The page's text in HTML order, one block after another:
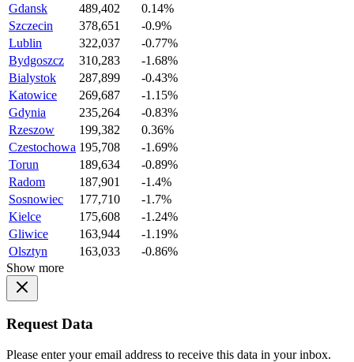
Gdansk
489,402
0.14%
Szczecin
378,651
-0.9%
Lublin
322,037
-0.77%
Bydgoszcz
310,283
-1.68%
Bialystok
287,899
-0.43%
Katowice
269,687
-1.15%
Gdynia
235,264
-0.83%
Rzeszow
199,382
0.36%
Czestochowa 195,708
-1.69%
Torun
189,634
-0.89%
Radom
187,901
-1.4%
Sosnowiec
177,710
-1.7%
Kielce
175,608
-1.24%
Gliwice
163,944
-1.19%
Olsztyn
163,033
-0.86%
Show more
Request Data
Please enter your email address to receive this data in your inbox.